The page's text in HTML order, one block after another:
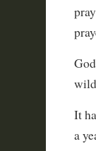
It
a